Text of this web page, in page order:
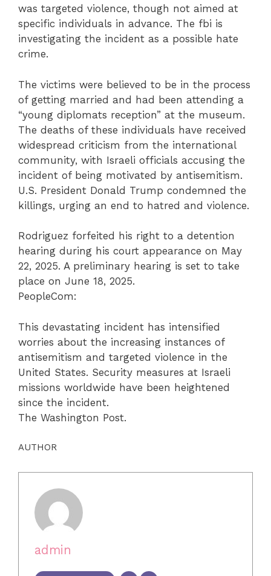
was targeted violence, though not aimed at
specific individuals in advance. The fbi is
investigating the incident as a possible hate
crime.
The victims were believed to be in the process
of getting married and had been attending a
“young diplomats reception” at the museum.
The deaths of these individuals have received
widespread criticism from the international
community, with Israeli officials accusing the
incident of being motivated by antisemitism.
U.S. President Donald Trump condemned the
killings, urging an end to hatred and violence.
Rodriguez forfeited his right to a detention
hearing during his court appearance on May
22, 2025. A preliminary hearing is set to take
place on June 18, 2025.
PeopleCom:
This devastating incident has intensified
worries about the increasing instances of
antisemitism and targeted violence in the
United States. Security measures at Israeli
missions worldwide have been heightened
since the incident.
The Washington Post.
AUTHOR
admin